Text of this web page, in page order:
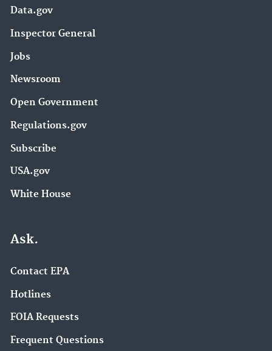
Data.gov
Inspector General
Jobs
Newsroom
Open Government
Regulations.gov
Subscribe
USA.gov
White House
Ask.
Contact EPA
Hotlines
FOIA Requests
Frequent Questions